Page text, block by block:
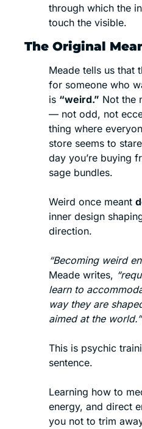
through which the
touch the visible.
The Original
Meade tells us that
for someone who
is “weird.” Not the
— not odd, not
thing where
store seems to
day you’re buying
sage bundles.
Weird once meant
inner design
direction.
“Becoming weird
Meade writes,
learn to
way they are
aimed at the world.”
This is psychic
sentence.
Learning how to
energy, and direct
you not to trim